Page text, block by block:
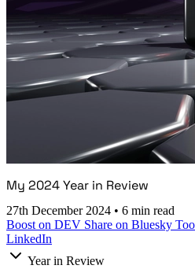
My 2024 Year in Review
27th December 2024 • 6 min read
Boost on DEV Share on Bluesky
LinkedIn
Year in Review